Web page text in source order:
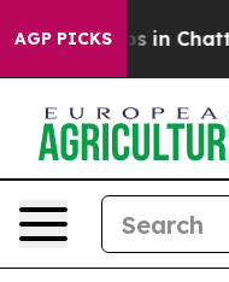
AGP PICKS
Chaos in